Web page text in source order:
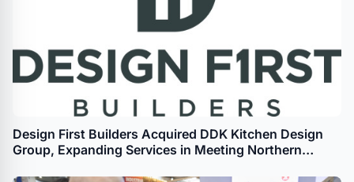
Design First Builders Acquired DDK Kitchen Design
Group, Expanding Services in Meeting Northern